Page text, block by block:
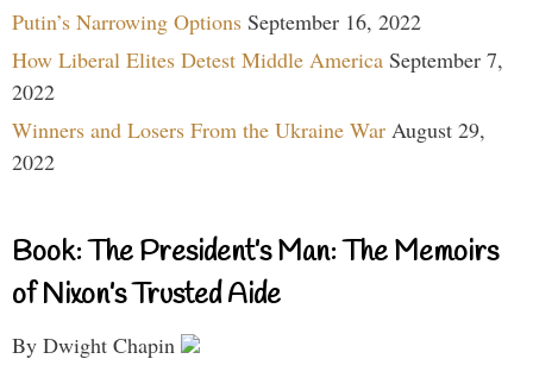
Putin’s Narrowing Options September 16, 2022
How Liberal Elites Detest Middle America September 7,
2022
Winners and Losers From the Ukraine War August 29,
2022
Book: The President’s Man: The Memoirs
of Nixon’s Trusted Aide
By Dwight Chapin